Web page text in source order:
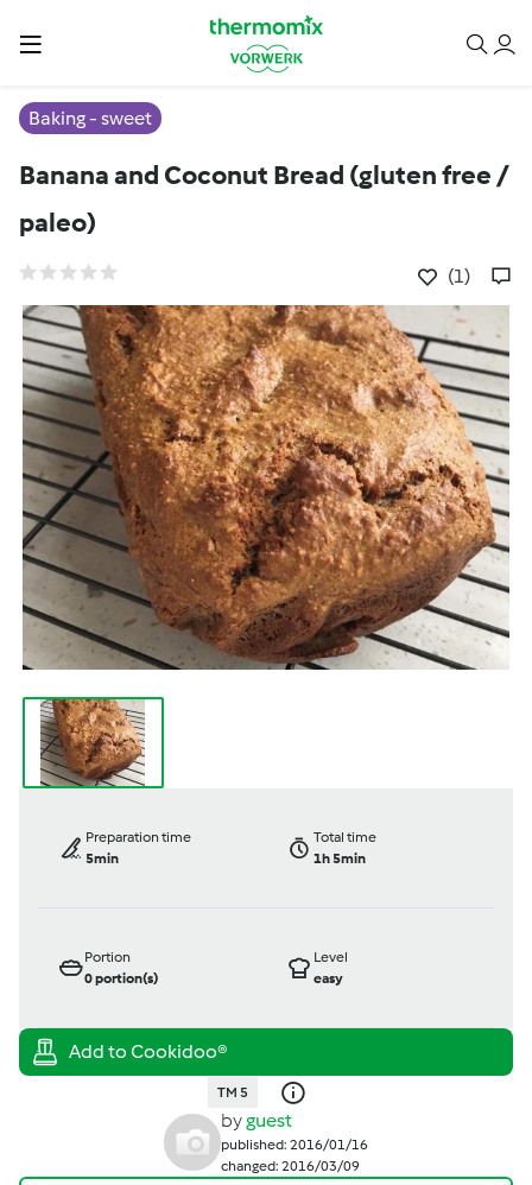
Baking - sweet
Banana and Coconut Bread (gluten free /
paleo)
(1)
Preparation time
5min
Total time
1h 5min
Portion
0portion(s)
Level
easy
TM 5
byguest
published: 2016/01/16
changed: 2016/03/09